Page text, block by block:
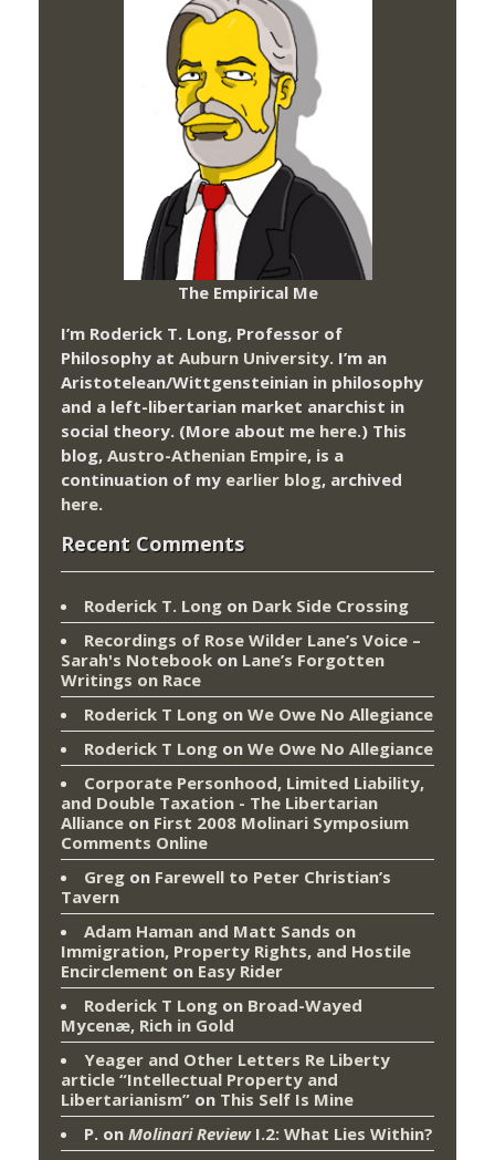
The Empirical Me
I’m Roderick T. Long, Professor of
Philosophy at Auburn University. I’m an
Aristotelean/Wittgensteinian in philosophy
and a left-libertarian market anarchist in
social theory. (More about me here.) This
blog, Austro-Athenian Empire, is a
continuation of my earlier blog, archived
here.
Recent Comments
Roderick T. Long on Dark Side Crossing
Recordings of Rose Wilder Lane’s Voice –
Sarah's Notebook on Lane’s Forgotten
Writings on Race
Roderick T Long on We Owe No Allegiance
Roderick T Long on We Owe No Allegiance
Corporate Personhood, Limited Liability,
and Double Taxation - The Libertarian
Alliance on First 2008 Molinari Symposium
Comments Online
Greg on Farewell to Peter Christian’s
Tavern
Adam Haman and Matt Sands on
Immigration, Property Rights, and Hostile
Encirclement on Easy Rider
Roderick T Long on Broad-Wayed
Mycenæ, Rich in Gold
Yeager and Other Letters Re Liberty
article “Intellectual Property and
Libertarianism” on This Self Is Mine
P. on Molinari ReviewI.2: What Lies Within?